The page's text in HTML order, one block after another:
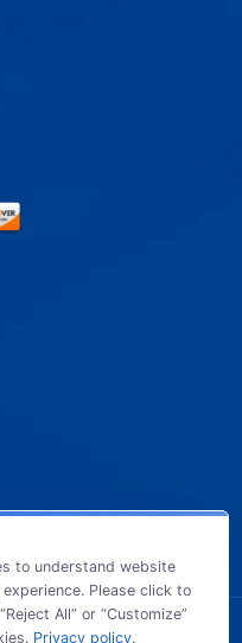
to understand website
Please click to
All” or “Customize”
Privacy policy.